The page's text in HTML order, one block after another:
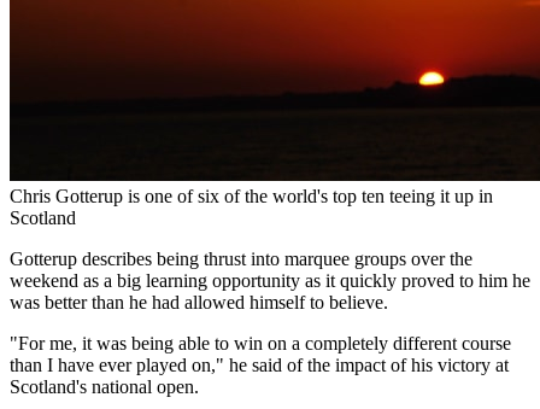
Chris Gotterup is one of six of the world's top ten teeing it up in
Scotland
Gotterup describes being thrust into marquee groups over the
weekend as a big learning opportunity as it quickly proved to him he
was better than he had allowed himself to believe.
"For me, it was being able to win on a completely different course
than I have ever played on," he said of the impact of his victory at
Scotland's national open.